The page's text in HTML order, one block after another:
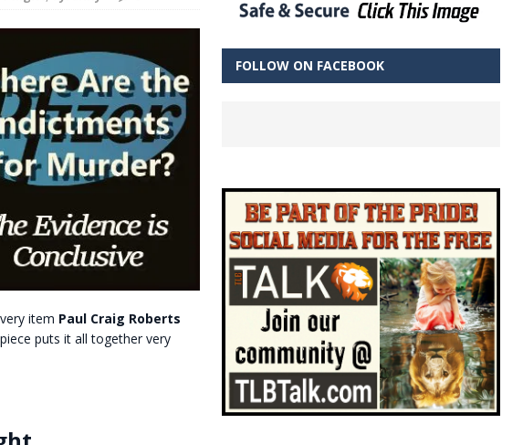
welfare
item Paul Craig Roberts
puts it all together very
FOLLOW ON FACEBOOK